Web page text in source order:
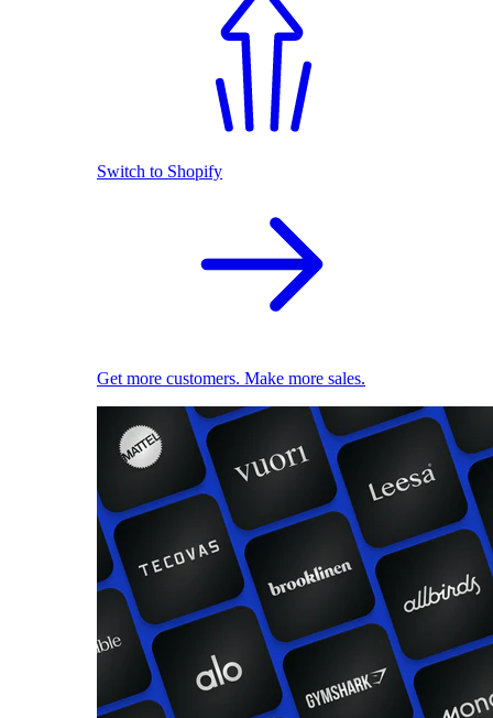
Switch to Shopify
Get more customers. Make more sales.